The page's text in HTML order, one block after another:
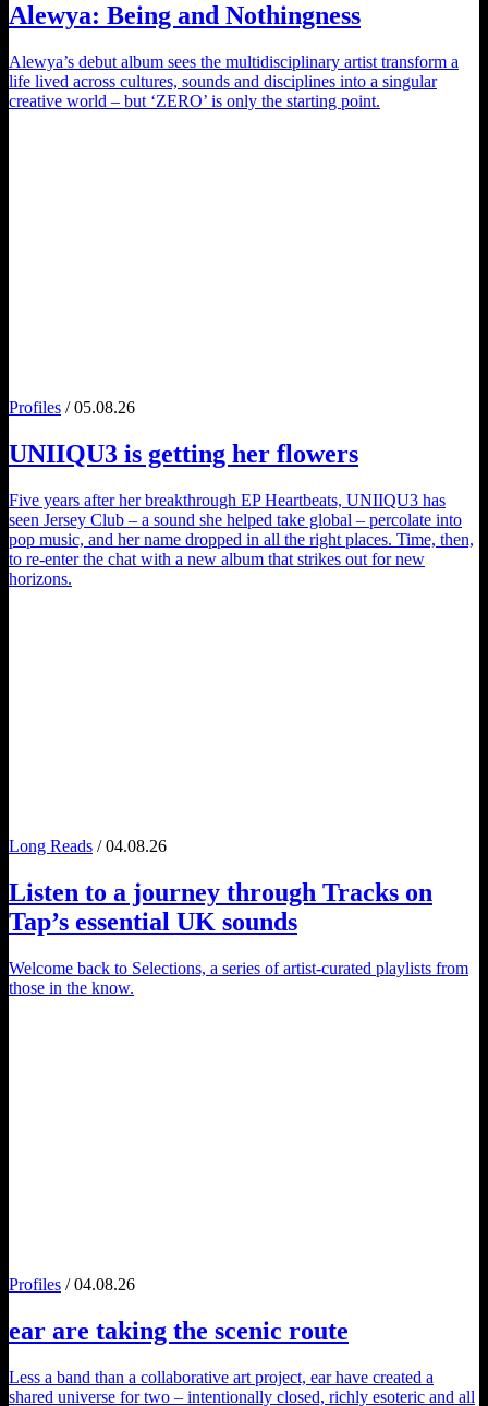
Alewya: Being and Nothingness
Alewya’s debut album sees the multidisciplinary artist transform a
life lived across cultures, sounds and disciplines into a singular
creative world – but ‘ZERO’ is only the starting point.
Profiles / 05.08.26
UNIIQU3 is getting her flowers
Five years after her breakthrough EP Heartbeats, UNIIQU3 has
seen Jersey Club – a sound she helped take global – percolate into
pop music, and her name dropped in all the right places. Time, then,
to re-enter the chat with a new album that strikes out for new
horizons.
Long Reads / 04.08.26
Listen to a journey through Tracks on
Tap’s essential UK sounds
Welcome back to Selections, a series of artist-curated playlists from
those in the know.
Profiles / 04.08.26
ear are taking the scenic route
Less a band than a collaborative art project, ear have created a
shared universe for two – intentionally closed, richly esoteric and all